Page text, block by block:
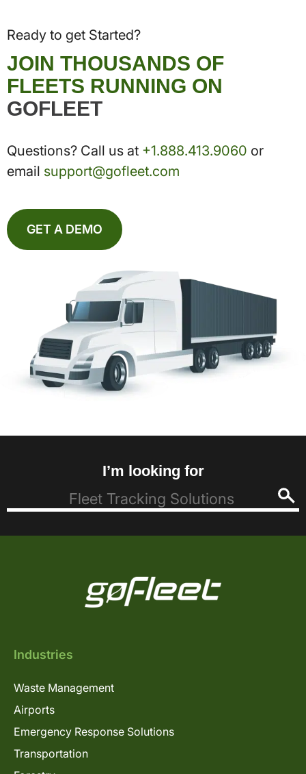
Ready to get Started?
JOIN THOUSANDS OF
FLEETS RUNNING ON
GOFLEET
Questions? Call us at +1.888.413.9060 or
email support@gofleet.com
GET A DEMO
I’m looking for
Industries
Waste Management
Airports
Emergency Response Solutions
Transportation